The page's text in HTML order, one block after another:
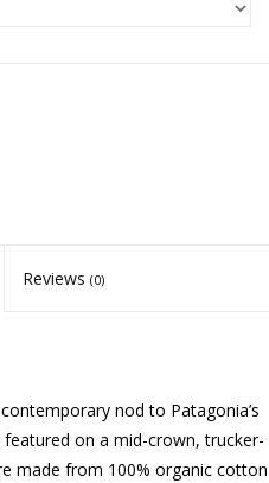
Reviews (0)
nod to Patagonia’s
on a mid-crown, trucker-
made from 100% organic cotton